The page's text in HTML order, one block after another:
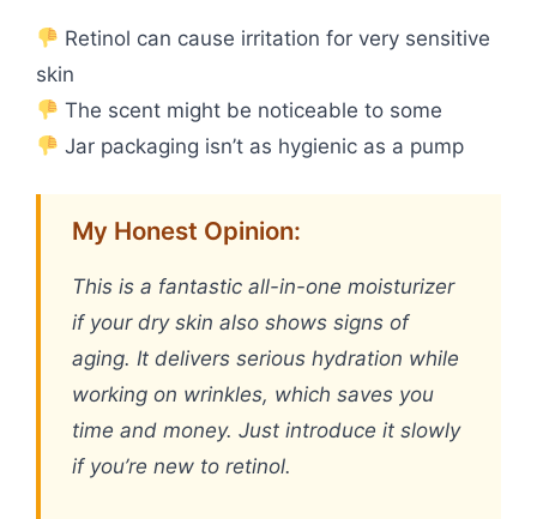
Retinol can cause irritation for very sensitive
skin
The scent might be noticeable to some
Jar packaging isn’t as hygienic as a pump
My Honest Opinion:
This is a fantastic all-in-one moisturizer
if your dry skin also shows signs of
aging. It delivers serious hydration while
working on wrinkles, which saves you
time and money. Just introduce it slowly
if you’re new to retinol.